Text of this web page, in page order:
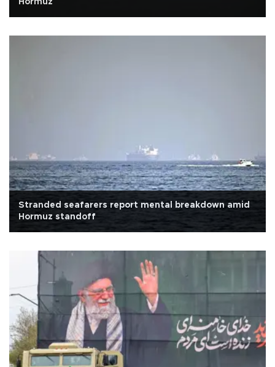
Hormuz
Stranded seafarers report mental breakdown amid
Hormuz standoff